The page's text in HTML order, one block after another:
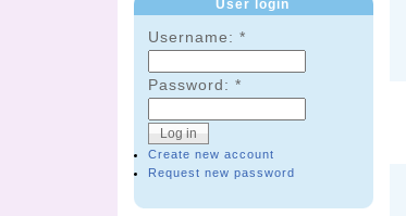
User login
Username: *
Password: *
Create new account
Request new password